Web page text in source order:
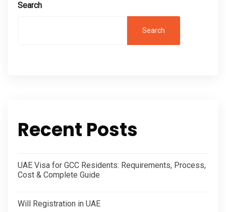
Search
Search
Recent Posts
UAE Visa for GCC Residents: Requirements, Process,
Cost & Complete Guide
Will Registration in UAE